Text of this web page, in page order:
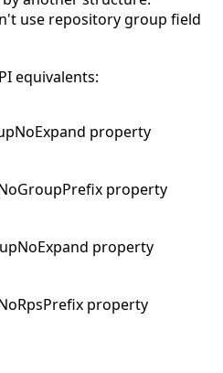
use repository group field
equivalents:
property
property
property
property